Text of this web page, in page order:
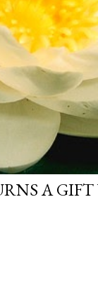
A GIFT